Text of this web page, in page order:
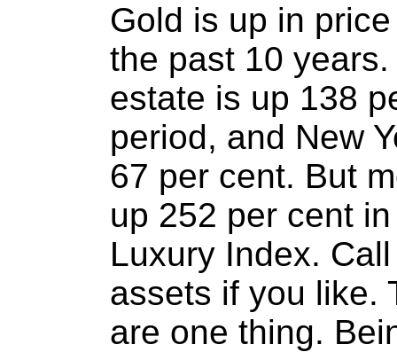
Gold is up in
the past 10
estate is up 138
period, and New
67 per cent. But
up 252 per cent
Luxury Index.
assets if you like.
are one thing.